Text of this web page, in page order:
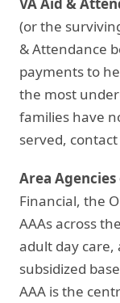
(or the
& Attendance
payments to
the most
families have
served, contact
Area
Financial, the
AAAs across
adult day
subsidized
AAA is the